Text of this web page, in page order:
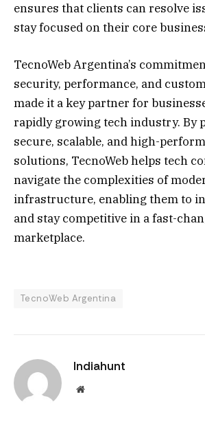
ensures that clients can resolve
stay focused on their core
TecnoWeb Argentina’s
security, performance, and
made it a key partner for
rapidly growing tech industry. By
secure, scalable, and high-
solutions, TecnoWeb helps tech
navigate the complexities of
infrastructure, enabling them to
and stay competitive in a fast-
marketplace.
TecnoWeb Argentina
Indiahunt
Website